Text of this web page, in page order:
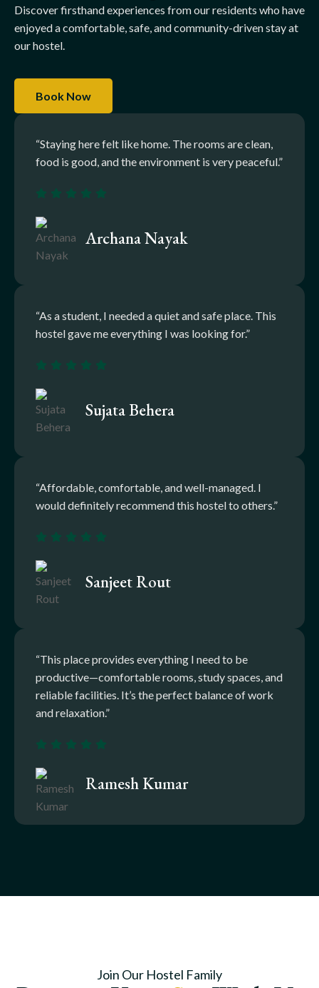
“Staying here felt like home. The rooms are clean,
food is good, and the environment is very peaceful.”
Archana Nayak
“As a student, I needed a quiet and safe place. This
hostel gave me everything I was looking for.”
Sujata Behera
“Affordable, comfortable, and well-managed. I
would definitely recommend this hostel to others.”
Sanjeet Rout
“This place provides everything I need to be
productive—comfortable rooms, study spaces, and
reliable facilities. It’s the perfect balance of work
and relaxation.”
Ramesh Kumar
Discover firsthand experiences from our residents who have
enjoyed a comfortable, safe, and community-driven stay at
our hostel.
Book Now
Join Our Hostel Family